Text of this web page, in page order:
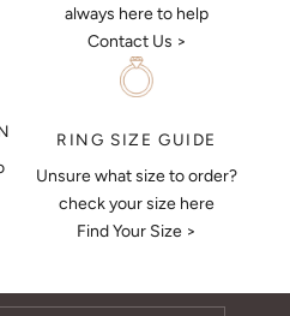
always here to help
Contact Us >
RING SIZE GUIDE
Unsure what size to order?
check your size here
Find Your Size >
Updated
access to exclusive deals,